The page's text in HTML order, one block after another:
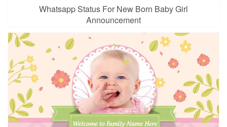
Whatsapp Status For New Born Baby Girl
Announcement